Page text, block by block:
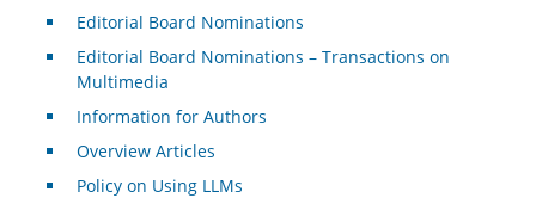
Editorial Board Nominations
Editorial Board Nominations – Transactions on
Multimedia
Information for Authors
Overview Articles
Policy on Using LLMs